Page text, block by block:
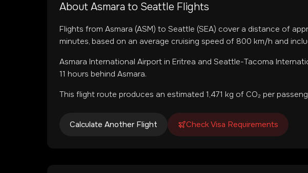
About Asmara to Seattle Flights
Flights from Asmara (ASM) to Seattle (SEA) cover a distance of
minutes, based on an average cruising speed of 800 km/h and
Asmara International Airport in Eritrea and Seattle-Tacoma
11 hours behind Asmara.
This flight route produces an estimated 1,471 kg of CO₂ per
Calculate Another Flight Check Visa Requirements